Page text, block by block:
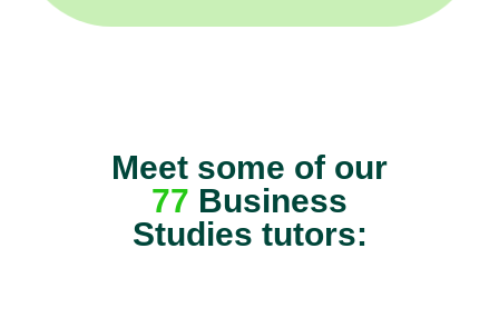
Meet some of our
77 Business
Studies tutors: